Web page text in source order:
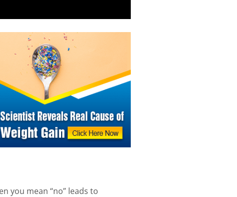
you mean “no” leads to